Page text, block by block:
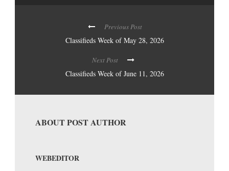
Previous Post
Classifieds Week of May 28, 2026
Next Post
Classifieds Week of June 11, 2026
ABOUT POST AUTHOR
WEBEDITOR